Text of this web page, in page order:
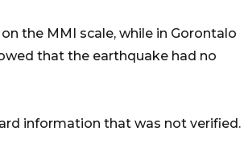
the MMI scale, while in Gorontalo
that the earthquake had no
information that was not verified.